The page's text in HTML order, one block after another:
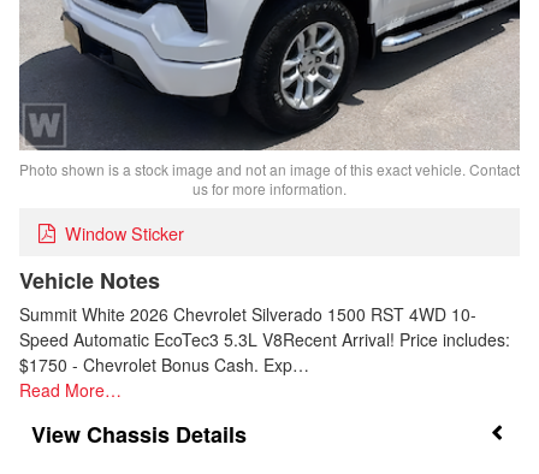
Photo shown is a stock image and not an image of this exact vehicle. Contact
us for more information.
Window Sticker
Vehicle Notes
Summit White 2026 Chevrolet Silverado 1500 RST 4WD 10-
Speed Automatic EcoTec3 5.3L V8Recent Arrival! Price includes:
$1750 - Chevrolet Bonus Cash. Exp…
Read More…
Chassis Details